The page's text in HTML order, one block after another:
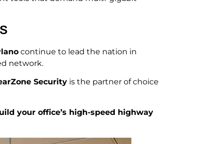
continue to lead the nation in
network.
Security is the partner of choice
your office’s high-speed highway